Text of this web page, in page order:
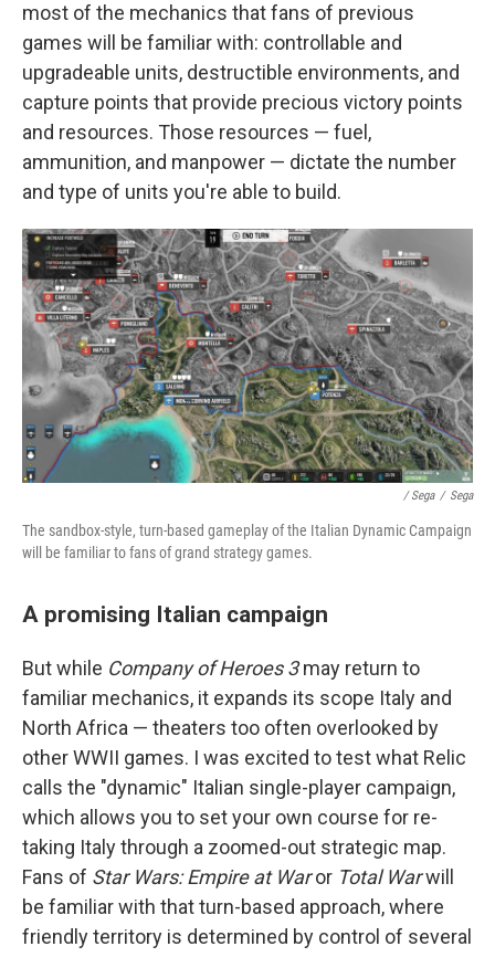
most of the mechanics that fans of previous
games will be familiar with: controllable and
upgradeable units, destructible environments, and
capture points that provide precious victory points
and resources. Those resources — fuel,
ammunition, and manpower — dictate the number
and type of units you're able to build.
/ Sega / Sega
The sandbox-style, turn-based gameplay of the Italian Dynamic Campaign
will be familiar to fans of grand strategy games.
A promising Italian campaign
But while Company of Heroes 3may return to
familiar mechanics, it expands its scope Italy and
North Africa — theaters too often overlooked by
other WWII games. I was excited to test what Relic
calls the "dynamic" Italian single-player campaign,
which allows you to set your own course for re-
taking Italy through a zoomed-out strategic map.
Fans of Star Wars: Empire at Waror Total Warwill
be familiar with that turn-based approach, where
friendly territory is determined by control of several